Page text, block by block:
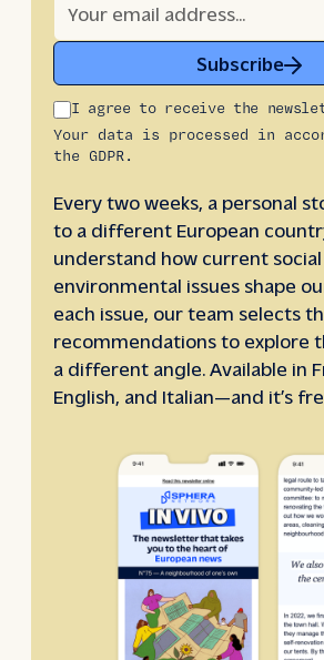
Subscribe
I agree to receive the
Your data is processed in
the GDPR.
Every two weeks, a personal
to a different European
understand how current
environmental issues shape
each issue, our team selects
recommendations to explore
a different angle. Available in
English, and Italian—and it’s